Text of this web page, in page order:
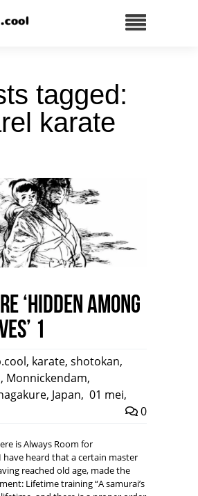
tagged:
karate
‘Hidden among
1
, karate, shotokan,
, Monnickendam,
, Japan, 01 mei,
0
is Always Room for
heard that a certain master
reached old age, made the
Lifetime training “A samurai’s